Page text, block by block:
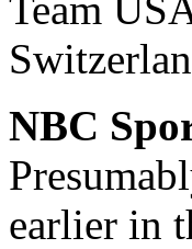
NBC
earlier in